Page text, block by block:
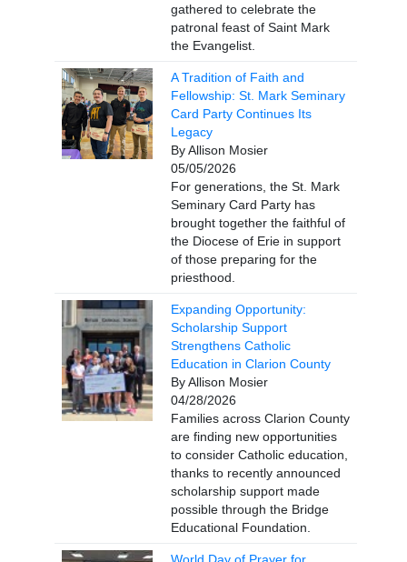
gathered to celebrate the
patronal feast of Saint Mark
the Evangelist.
A Tradition of Faith and
Fellowship: St. Mark Seminary
Card Party Continues Its
Legacy
By Allison Mosier
05/05/2026
For generations, the St. Mark
Seminary Card Party has
brought together the faithful of
the Diocese of Erie in support
of those preparing for the
priesthood.
Expanding Opportunity:
Scholarship Support
Strengthens Catholic
Education in Clarion County
By Allison Mosier
04/28/2026
Families across Clarion County
are finding new opportunities
to consider Catholic education,
thanks to recently announced
scholarship support made
possible through the Bridge
Educational Foundation.
World Day of Prayer for